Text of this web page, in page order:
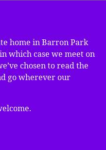
home in Barron Park
which case we meet on
chosen to read the
go wherever our